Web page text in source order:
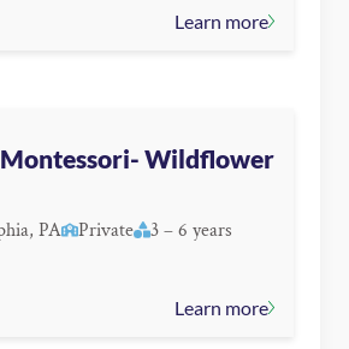
Learn more
Wildflower
PA Private 3 – 6 years
Learn more